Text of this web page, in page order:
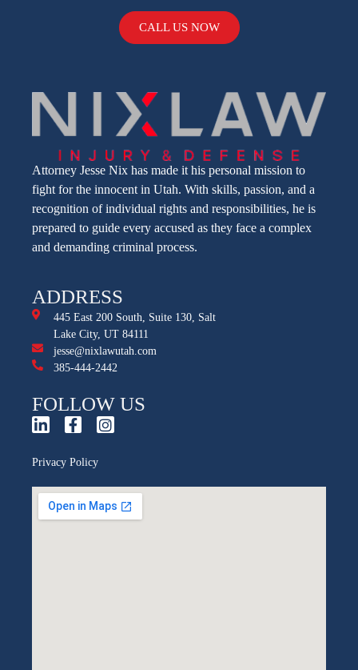
CALL US NOW
Attorney Jesse Nix has made it his personal mission to
fight for the innocent in Utah. With skills, passion, and a
recognition of individual rights and responsibilities, he is
prepared to guide every accused as they face a complex
and demanding criminal process.
ADDRESS
445 East 200 South, Suite 130, Salt
Lake City, UT 84111
jesse@nixlawutah.com
385-444-2442
FOLLOW US
Privacy Policy